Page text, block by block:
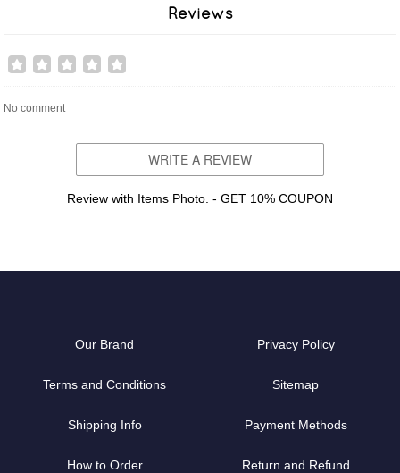
Reviews
No comment
WRITE A REVIEW
Review with Items Photo. - GET 10% COUPON
Our Brand Privacy Policy
Terms and Conditions Sitemap
Shipping Info Payment Methods
How to Order Return and Refund